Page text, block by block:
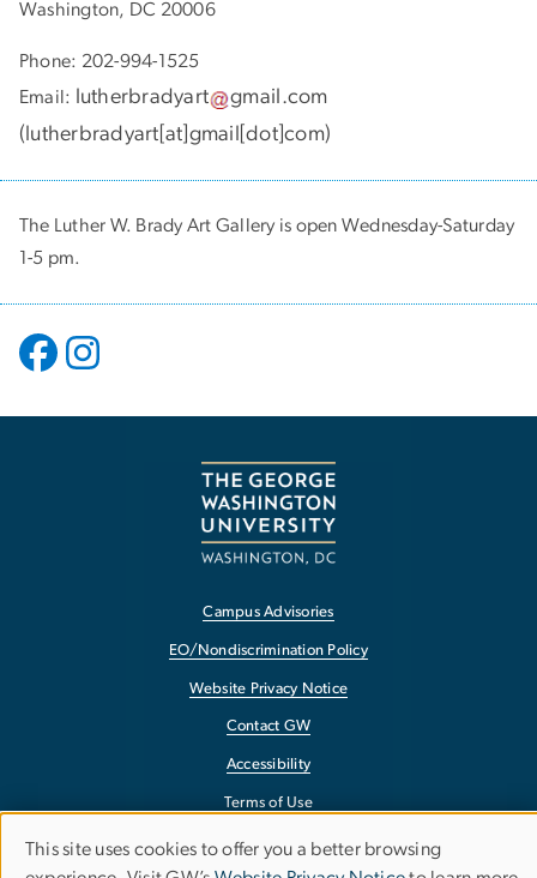
Washington, DC 20006
Phone: 202-994-1525
Email:
lutherbradyart gmail .com
( lutherbradyart[at]gmail[dot]com)
The Luther W. Brady Art Gallery is open Wednesday-Saturday
1-5 pm.
Campus Advisories
EO/Nondiscrimination Policy
Website Privacy Notice
Contact GW
Accessibility
Terms of Use
Copyright
This site uses cookies to offer you a better browsing